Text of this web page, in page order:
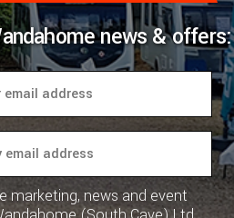
news & offers:
marketing, news and event